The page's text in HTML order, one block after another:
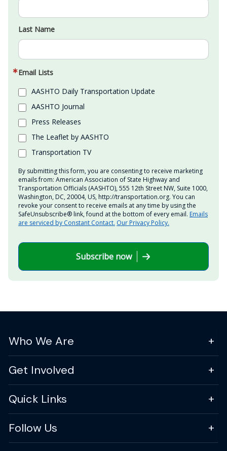
Last Name
Email Lists
AASHTO Daily Transportation Update
AASHTO Journal
Press Releases
The Leaflet by AASHTO
Transportation TV
By submitting this form, you are consenting to receive marketing
emails from: American Association of State Highway and
Transportation Officials (AASHTO), 555 12th Street NW, Suite 1000,
Washington, DC, 20004, US, http://transportation.org. You can
revoke your consent to receive emails at any time by using the
SafeUnsubscribe® link, found at the bottom of every email. Emails
are serviced by Constant Contact. Our Privacy Policy.
Subscribe now
Who We Are
Get Involved
Quick Links
Follow Us